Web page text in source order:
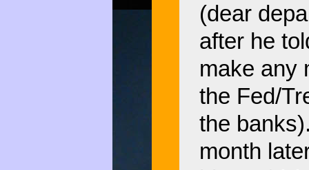
(dear
after he
make any
the Fed/
the
month